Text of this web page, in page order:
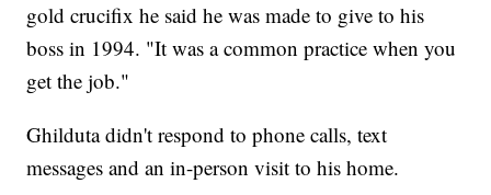
gold crucifix he said he was made to give to his
boss in 1994. "It was a common practice when you
get the job."
Ghilduta didn't respond to phone calls, text
messages and an in-person visit to his home.